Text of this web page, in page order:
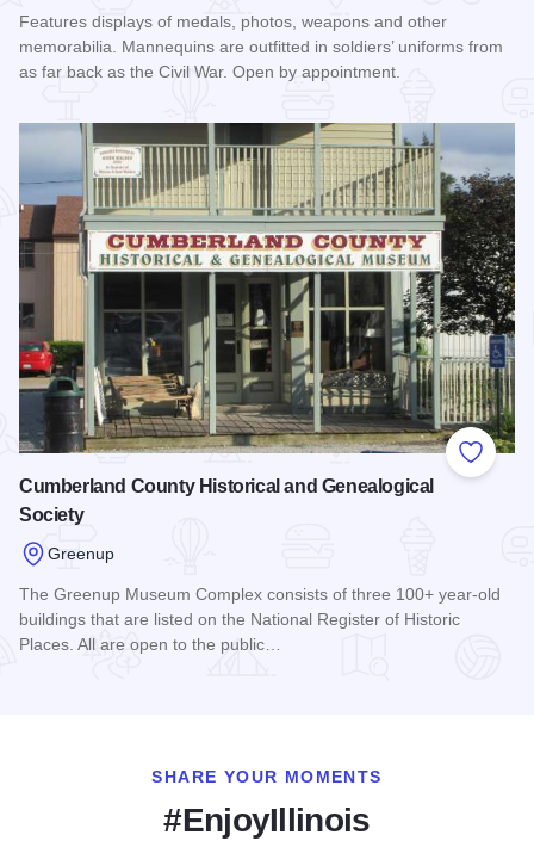
Features displays of medals, photos, weapons and other
memorabilia. Mannequins are outfitted in soldiers’ uniforms from
as far back as the Civil War. Open by appointment.
Add to
Cumberland County Historical and Genealogical
Society
Greenup
The Greenup Museum Complex consists of three 100+ year-old
buildings that are listed on the National Register of Historic
Places. All are open to the public…
SHARE YOUR MOMENTS
#EnjoyIllinois